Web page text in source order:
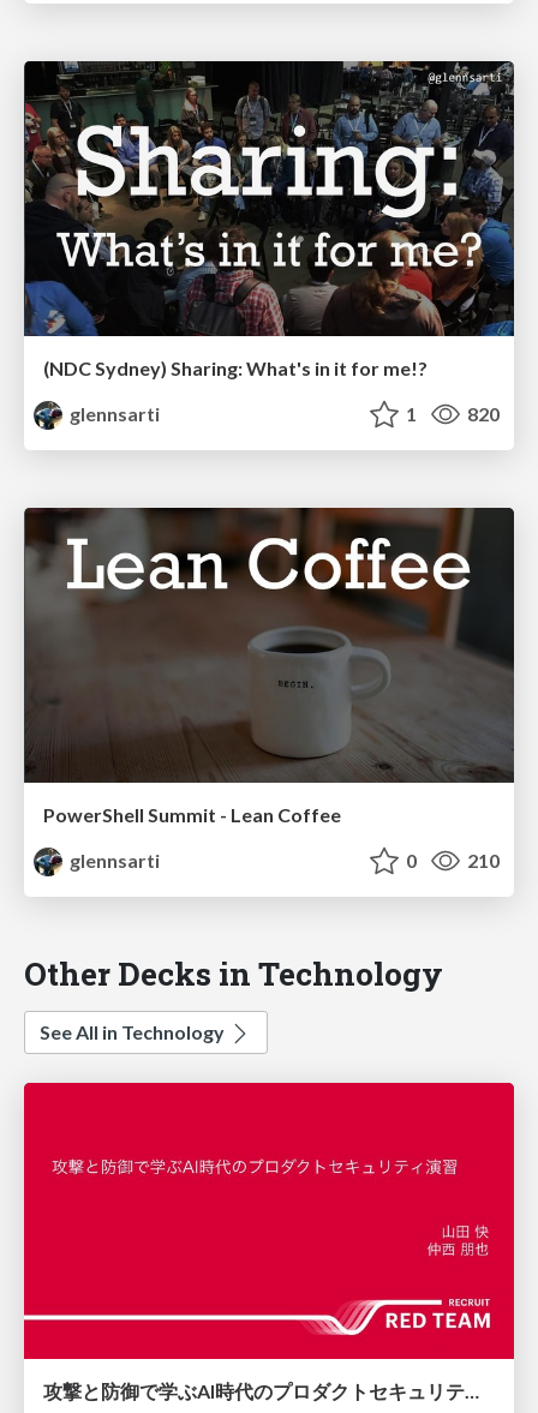
(NDC Sydney) Sharing: What's in it for me!?
glennsarti
1 820
PowerShell Summit - Lean Coffee
glennsarti
0 210
Other Decks in Technology
See All in Technology